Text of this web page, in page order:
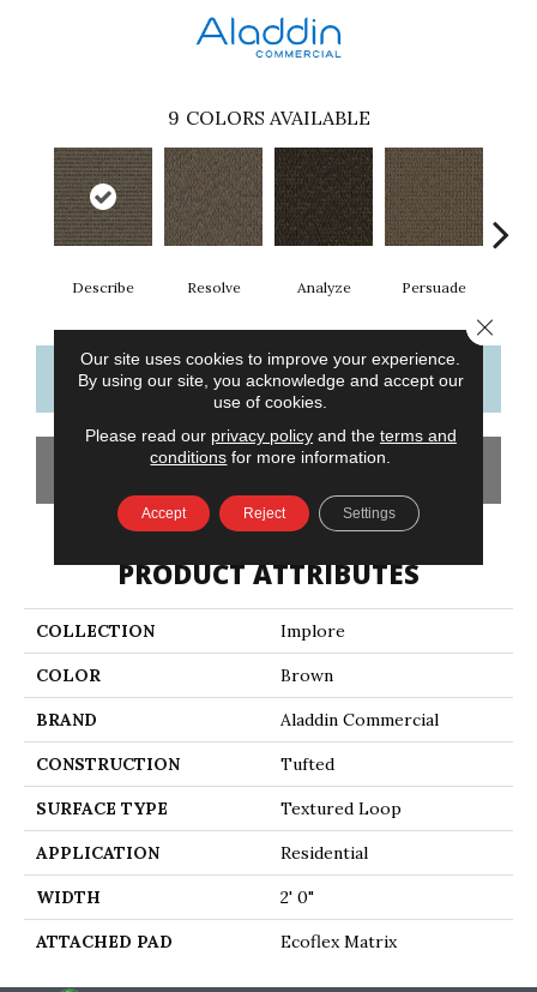
9 COLORS AVAILABLE
Describe Resolve Analyze Persuade
CONTACT US FINANCING
GET COUPON
PRODUCT ATTRIBUTES
COLLECTION Implore
COLOR Brown
BRAND Aladdin Commercial
CONSTRUCTION Tufted
SURFACE TYPE Textured Loop
APPLICATION Residential
WIDTH 2' 0"
ATTACHED PAD Ecoflex Matrix
Our site uses cookies to improve your experience.
By using our site, you acknowledge and accept our
use of cookies.
Please read our privacy policyand the terms and
conditions for more information.
Accept Reject Settings
Close